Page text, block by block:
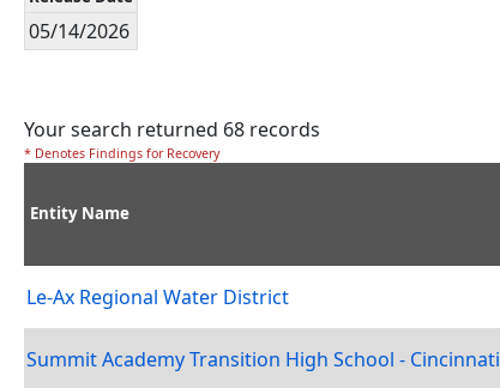
05/14/2026
Your search returned 68 records
* Denotes Findings for Recovery
Entity Name
Le-Ax Regional Water District
Summit Academy Transition High School - Cincinnati